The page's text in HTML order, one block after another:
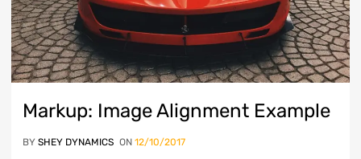
Markup: Image Alignment Example
BY SHEY DYNAMICS ON 12/10/2017